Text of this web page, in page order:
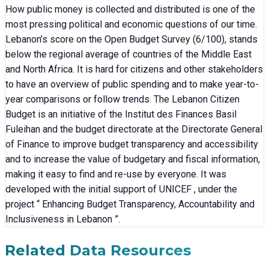
How public money is collected and distributed is one of the
most pressing political and economic questions of our time.
Lebanon’s score on the Open Budget Survey (6/100), stands
below the regional average of countries of the Middle East
and North Africa. It is hard for citizens and other stakeholders
to have an overview of public spending and to make year-to-
year comparisons or follow trends. The Lebanon Citizen
Budget is an initiative of the Institut des Finances Basil
Fuleihan and the budget directorate at the Directorate General
of Finance to improve budget transparency and accessibility
and to increase the value of budgetary and fiscal information,
making it easy to find and re-use by everyone. It was
developed with the initial support of UNICEF , under the
project “ Enhancing Budget Transparency, Accountability and
Inclusiveness in Lebanon ”.
Related Data Resources